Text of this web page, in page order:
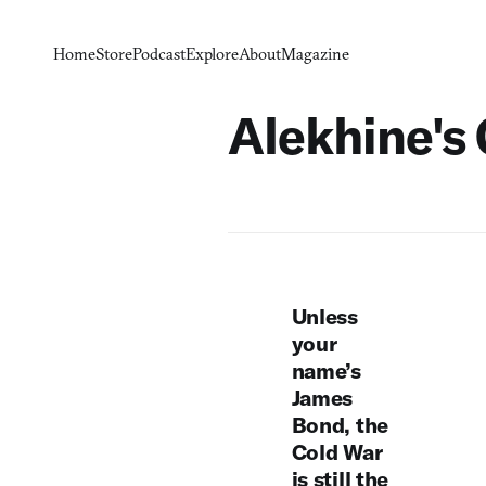
HomeStorePodcastExploreAboutMagazine
Alekhine's
Unless
your
name’s
James
Bond, the
Cold War
is still the